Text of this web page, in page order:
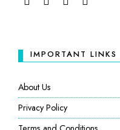
IMPORTANT LINKS
About Us
Privacy Policy